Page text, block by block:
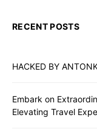
RECENT POSTS
HACKED BY
Embark on
Elevating Travel